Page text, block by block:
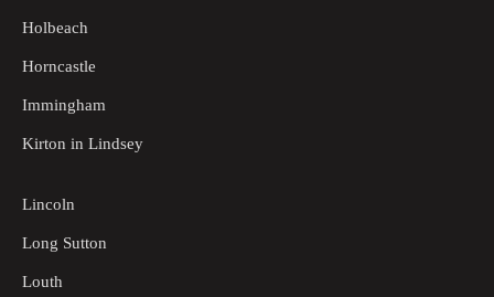
Holbeach
Horncastle
Immingham
Kirton in Lindsey
Lincoln
Long Sutton
Louth